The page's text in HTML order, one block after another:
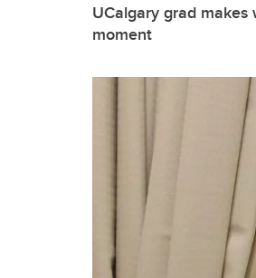
UCalgary grad
moment